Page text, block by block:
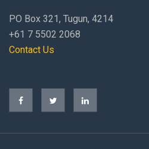
PO Box 321, Tugun, 4214
+61 7 5502 2068
Contact Us